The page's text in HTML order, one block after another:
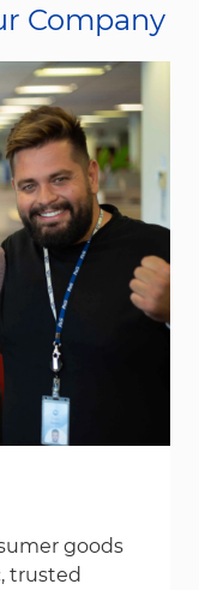
Company
goods
trusted